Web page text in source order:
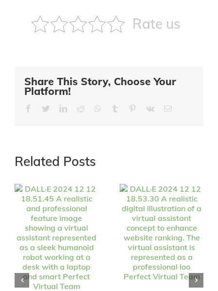
Rate us
Share This Story, Choose Your
Platform!
FacebookTwitterLinkedIn
Reddit Whatsapp
Tumblr Pinterest
Vk Email
Related Posts